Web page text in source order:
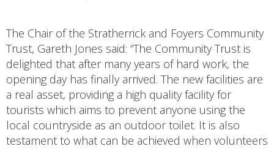
The Chair of the Stratherrick and Foyers Community
Trust, Gareth Jones said: “The Community Trust is
delighted that after many years of hard work, the
opening day has finally arrived. The new facilities are
a real asset, providing a high quality facility for
tourists which aims to prevent anyone using the
local countryside as an outdoor toilet. It is also
testament to what can be achieved when volunteers